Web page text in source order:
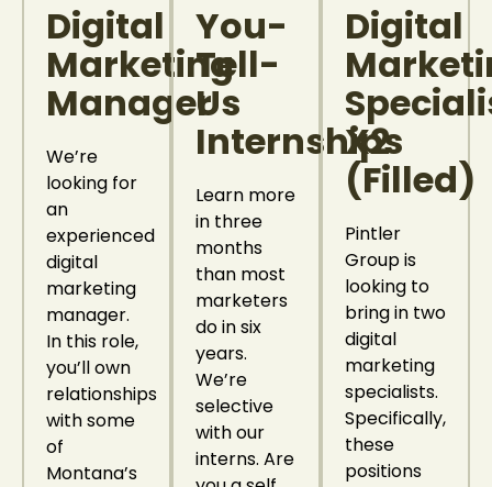
Digital
Marketing
Manager
We’re
looking for
an
experienced
digital
marketing
manager.
In this role,
you’ll own
relationships
with some
of
Montana’s
You-
Tell-
Us
Internships
Learn more
in three
months
than most
marketers
do in six
years.
We’re
selective
with our
interns. Are
Digital
X2
(Filled)
Pintler
Group is
looking to
bring in two
digital
marketing
specialists.
Specifically,
these
positions